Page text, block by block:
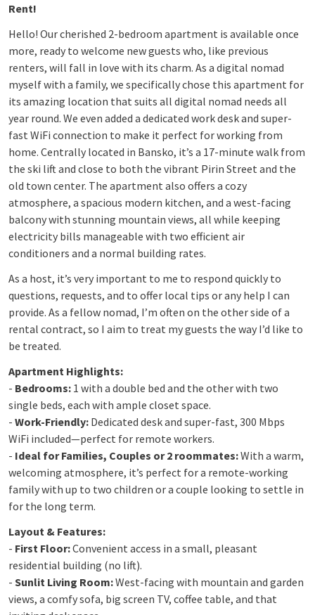
Rent!
Hello! Our cherished 2-bedroom apartment is available once
more, ready to welcome new guests who, like previous
renters, will fall in love with its charm. As a digital nomad
myself with a family, we specifically chose this apartment for
its amazing location that suits all digital nomad needs all
year round. We even added a dedicated work desk and super-
fast WiFi connection to make it perfect for working from
home. Centrally located in Bansko, it’s a 17-minute walk from
the ski lift and close to both the vibrant Pirin Street and the
old town center. The apartment also offers a cozy
atmosphere, a spacious modern kitchen, and a west-facing
balcony with stunning mountain views, all while keeping
electricity bills manageable with two efficient air
conditioners and a normal building rates.
As a host, it’s very important to me to respond quickly to
questions, requests, and to offer local tips or any help I can
provide. As a fellow nomad, I’m often on the other side of a
rental contract, so I aim to treat my guests the way I’d like to
be treated.
Apartment Highlights:
- Bedrooms: 1 with a double bed and the other with two
single beds, each with ample closet space.
- Work-Friendly: Dedicated desk and super-fast, 300 Mbps
WiFi included—perfect for remote workers.
- Ideal for Families, Couples or 2 roommates:With a warm,
welcoming atmosphere, it’s perfect for a remote-working
family with up to two children or a couple looking to settle in
for the long term.
Layout & Features:
- First Floor:Convenient access in a small, pleasant
residential building (no lift).
- Sunlit Living Room:West-facing with mountain and garden
views, a comfy sofa, big screen TV, coffee table, and that